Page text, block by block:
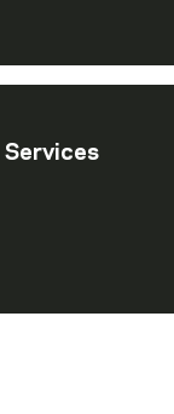
Services